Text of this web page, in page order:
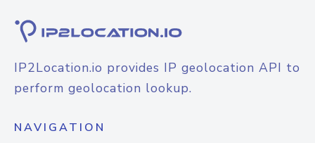
IP2Location.io provides IP geolocation API to
perform geolocation lookup.
NAVIGATION